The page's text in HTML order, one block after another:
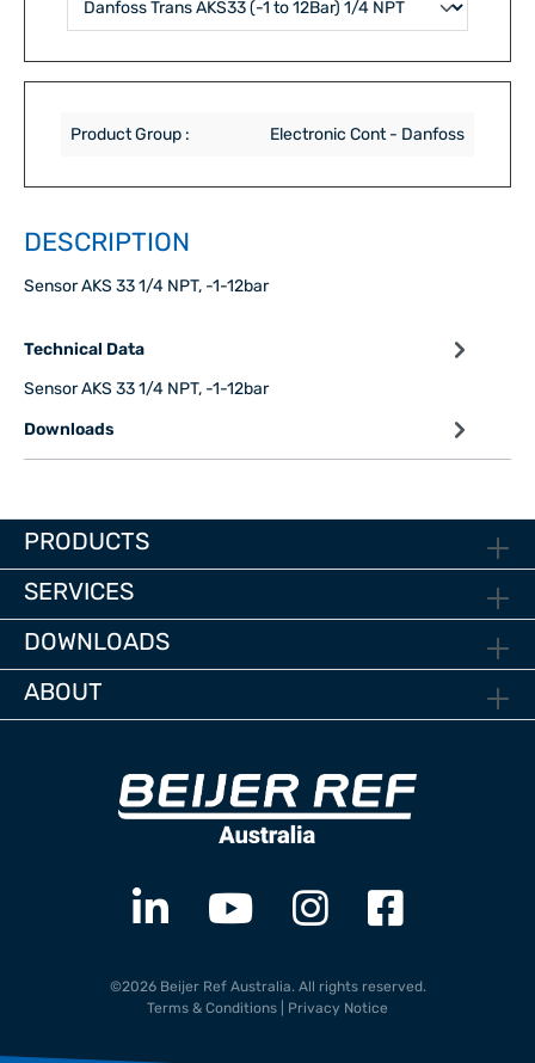
Product Group : Electronic Cont - Danfoss
DESCRIPTION
Sensor AKS 33 1/4 NPT, -1-12bar
Technical Data
Sensor AKS 33 1/4 NPT, -1-12bar
Downloads
PRODUCTS
SERVICES
DOWNLOADS
ABOUT
©2026 Beijer Ref Australia. All rights reserved.
Terms & Conditions
Privacy Notice